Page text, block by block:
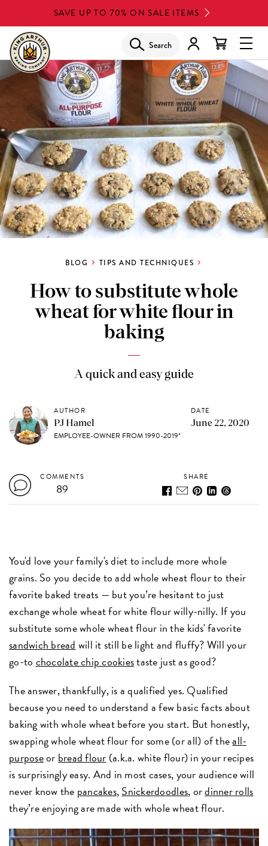
to
main
content
SAVE UP TO 70% ON SALE ITEMS
Search
BLOG TIPS AND TECHNIQUES
How to substitute whole
wheat for white flour in
baking
A quick and easy guide
AUTHOR
PJ Hamel
EMPLOYEE-OWNER FROM 1990-2019*
DATE
June 22, 2020
COMMENTS
89
SHARE
You'd love your family's diet to include more whole
grains. So you decide to add whole wheat flour to their
favorite baked treats — but you’re hesitant to just
exchange whole wheat for white flour willy-nilly. If you
substitute some whole wheat flour in the kids' favorite
sandwich bread will it still be light and fluffy? Will your
go-to chocolate chip cookiestaste just as good?
The answer, thankfully, is a qualified yes. Qualified
because you need to understand a few basic facts about
baking with whole wheat before you start. But honestly,
swapping whole wheat flour for some (or all) of theall-
purposeor bread flour (a.k.a. white flour) in your recipes
is surprisingly easy. And in most cases, your audience will
never know the pancakes,Snickerdoodles, ordinner rolls
they’re enjoying are made with whole wheat flour.